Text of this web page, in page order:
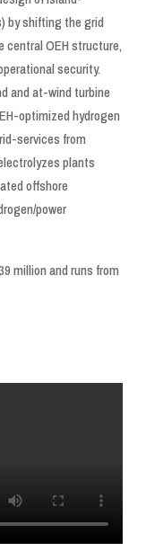
by shifting the grid
central OEH structure,
security.
and at-wind turbine
optimized hydrogen
services from
plants
offshore
power
million and runs from